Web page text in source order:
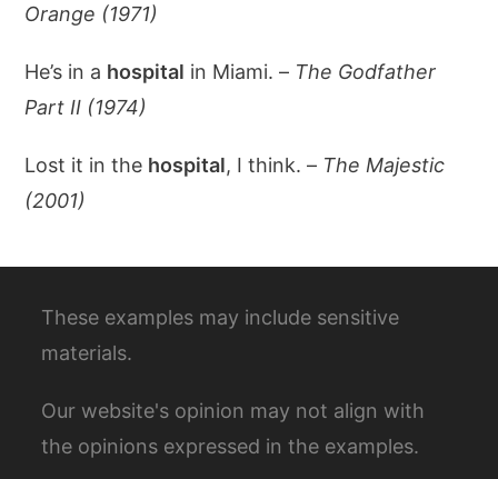
Orange (1971)
He’s in a hospital in Miami. – The Godfather
Part II (1974)
Lost it in the hospital, I think. – The Majestic
(2001)
These examples may include sensitive
materials.
Our website's opinion may not align with
the opinions expressed in the examples.